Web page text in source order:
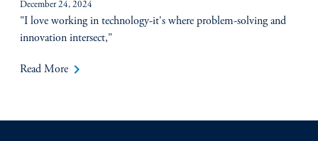
December 24, 2024
"I love working in technology-it's where problem-solving and
innovation intersect,"
Read More keyboard_arrow_right